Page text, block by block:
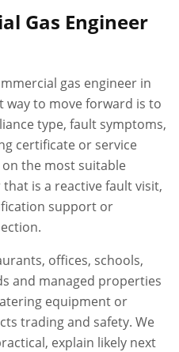
Gas Engineer
gas engineer in
way to move forward is to
type, fault symptoms,
certificate or service
the most suitable
is a reactive fault visit,
support or
offices, schools,
and managed properties
equipment or
trading and safety. We
explain likely next